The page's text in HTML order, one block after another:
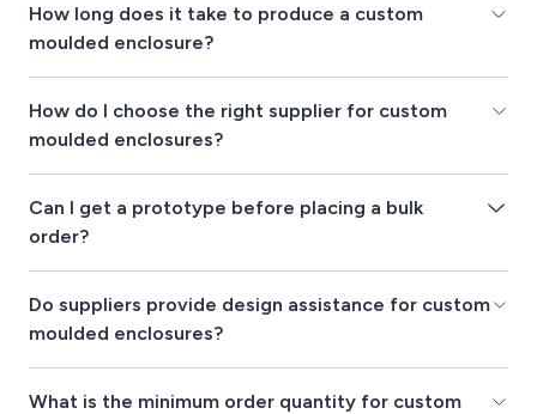
How long does it take to produce a custom
moulded enclosure?
How do I choose the right supplier for custom
moulded enclosures?
Can I get a prototype before placing a bulk
order?
Do suppliers provide design assistance for custom
moulded enclosures?
What is the minimum order quantity for custom